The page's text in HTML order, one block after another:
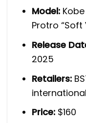
Model:
Protro “Soft
Release
2025
Retailers:
Price: $160